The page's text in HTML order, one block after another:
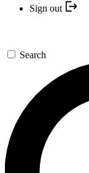
Sign out
Search